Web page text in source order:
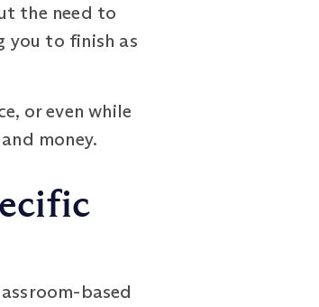
the need to
you to finish as
or even while
money.
based